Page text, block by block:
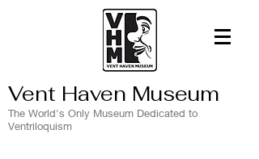
Vent Haven Museum
The World's Only Museum Dedicated to
Ventriloquism